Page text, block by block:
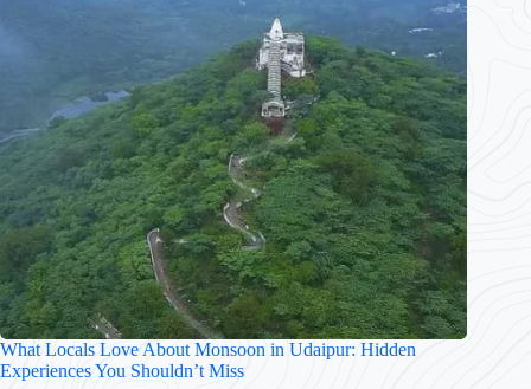
What Locals Love About Monsoon in Udaipur: Hidden
Experiences You Shouldn’t Miss